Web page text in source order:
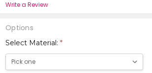
Write a Review
Options
Select Material:*